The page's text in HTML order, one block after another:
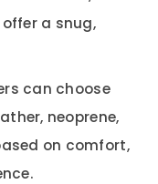
a snug,
can choose
neoprene,
on comfort,